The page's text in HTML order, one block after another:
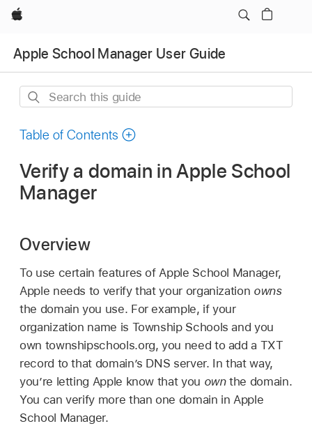
Apple
Apple School Manager User Guide
Search
guide
Table of Contents
Verify a domain in Apple School
Manager
Overview
To use certain features of Apple School Manager,
Apple needs to verify that your organization owns
the domain you use. For example, if your
organization name is Township Schools and you
own townshipschools.org, you need to add a TXT
record to that domain’s DNS server. In that way,
you’re letting Apple know that you ownthe domain.
You can verify more than one domain in Apple
School Manager.